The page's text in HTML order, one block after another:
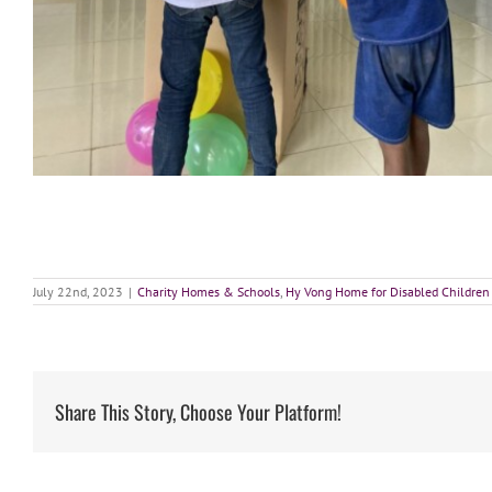
July 22nd, 2023 | Charity Homes & Schools, Hy Vong Home for Disabled Children
Share This Story, Choose Your Platform!